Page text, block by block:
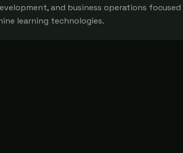
and business operations focused
learning technologies.